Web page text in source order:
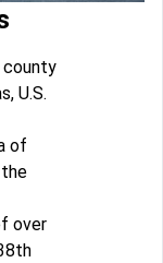
county
U.S.
of
over